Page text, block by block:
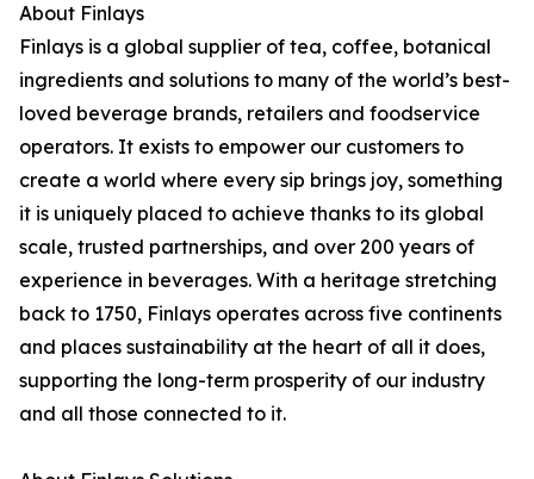
About Finlays
Finlays is a global supplier of tea, coffee, botanical
ingredients and solutions to many of the world’s best-
loved beverage brands, retailers and foodservice
operators. It exists to empower our customers to
create a world where every sip brings joy, something
it is uniquely placed to achieve thanks to its global
scale, trusted partnerships, and over 200 years of
experience in beverages. With a heritage stretching
back to 1750, Finlays operates across five continents
and places sustainability at the heart of all it does,
supporting the long-term prosperity of our industry
and all those connected to it.